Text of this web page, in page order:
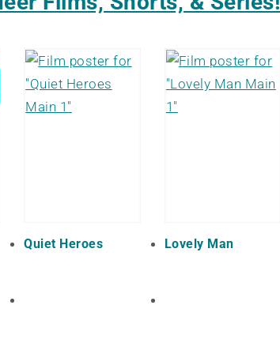
Quiet Heroes Lovely Man